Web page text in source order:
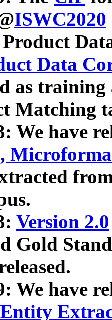
ISWC2020
Product
Data
as
Matching
We have
Version 2.0
Gold
We have